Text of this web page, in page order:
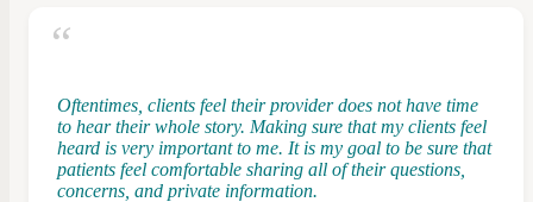
Oftentimes, clients feel their provider does not have time
to hear their whole story. Making sure that my clients feel
heard is very important to me. It is my goal to be sure that
patients feel comfortable sharing all of their questions,
concerns, and private information.